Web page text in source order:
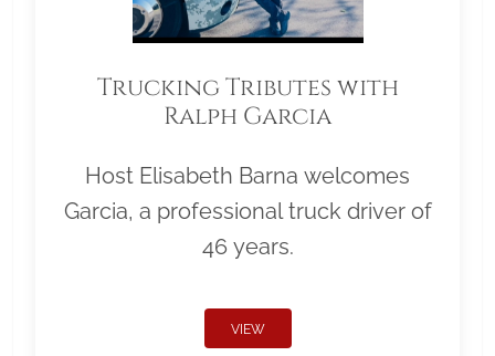
Trucking Tributes with
Ralph Garcia
Host Elisabeth Barna welcomes
Garcia, a professional truck driver of
46 years.
VIEW